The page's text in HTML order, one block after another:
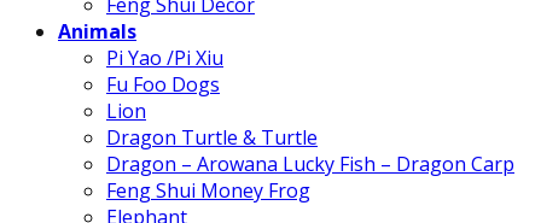
Animals
Pi Yao /Pi Xiu
Fu Foo Dogs
Lion
Dragon Turtle & Turtle
Dragon – Arowana Lucky Fish – Dragon Carp
Feng Shui Money Frog
Elephant